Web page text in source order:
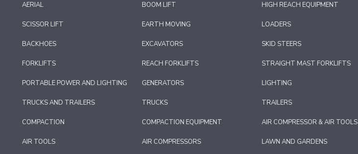
AERIAL BOOM LIFT HIGH REACH EQUIPMENT
SCISSOR LIFT EARTH MOVING LOADERS
BACKHOES EXCAVATORS SKID STEERS
FORKLIFTS REACH FORKLIFTS STRAIGHT MAST FORKLIFTS
PORTABLE POWER AND LIGHTING GENERATORS LIGHTING
TRUCKS AND TRAILERS TRUCKS TRAILERS
COMPACTION COMPACTION EQUIPMENT AIR COMPRESSOR & AIR TOOLS
AIR TOOLS AIR COMPRESSORS LAWN AND GARDENS